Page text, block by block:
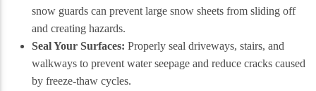
snow guards can prevent large snow sheets from sliding off
and creating hazards.
Seal Your Surfaces: Properly seal driveways, stairs, and
walkways to prevent water seepage and reduce cracks caused
by freeze-thaw cycles.